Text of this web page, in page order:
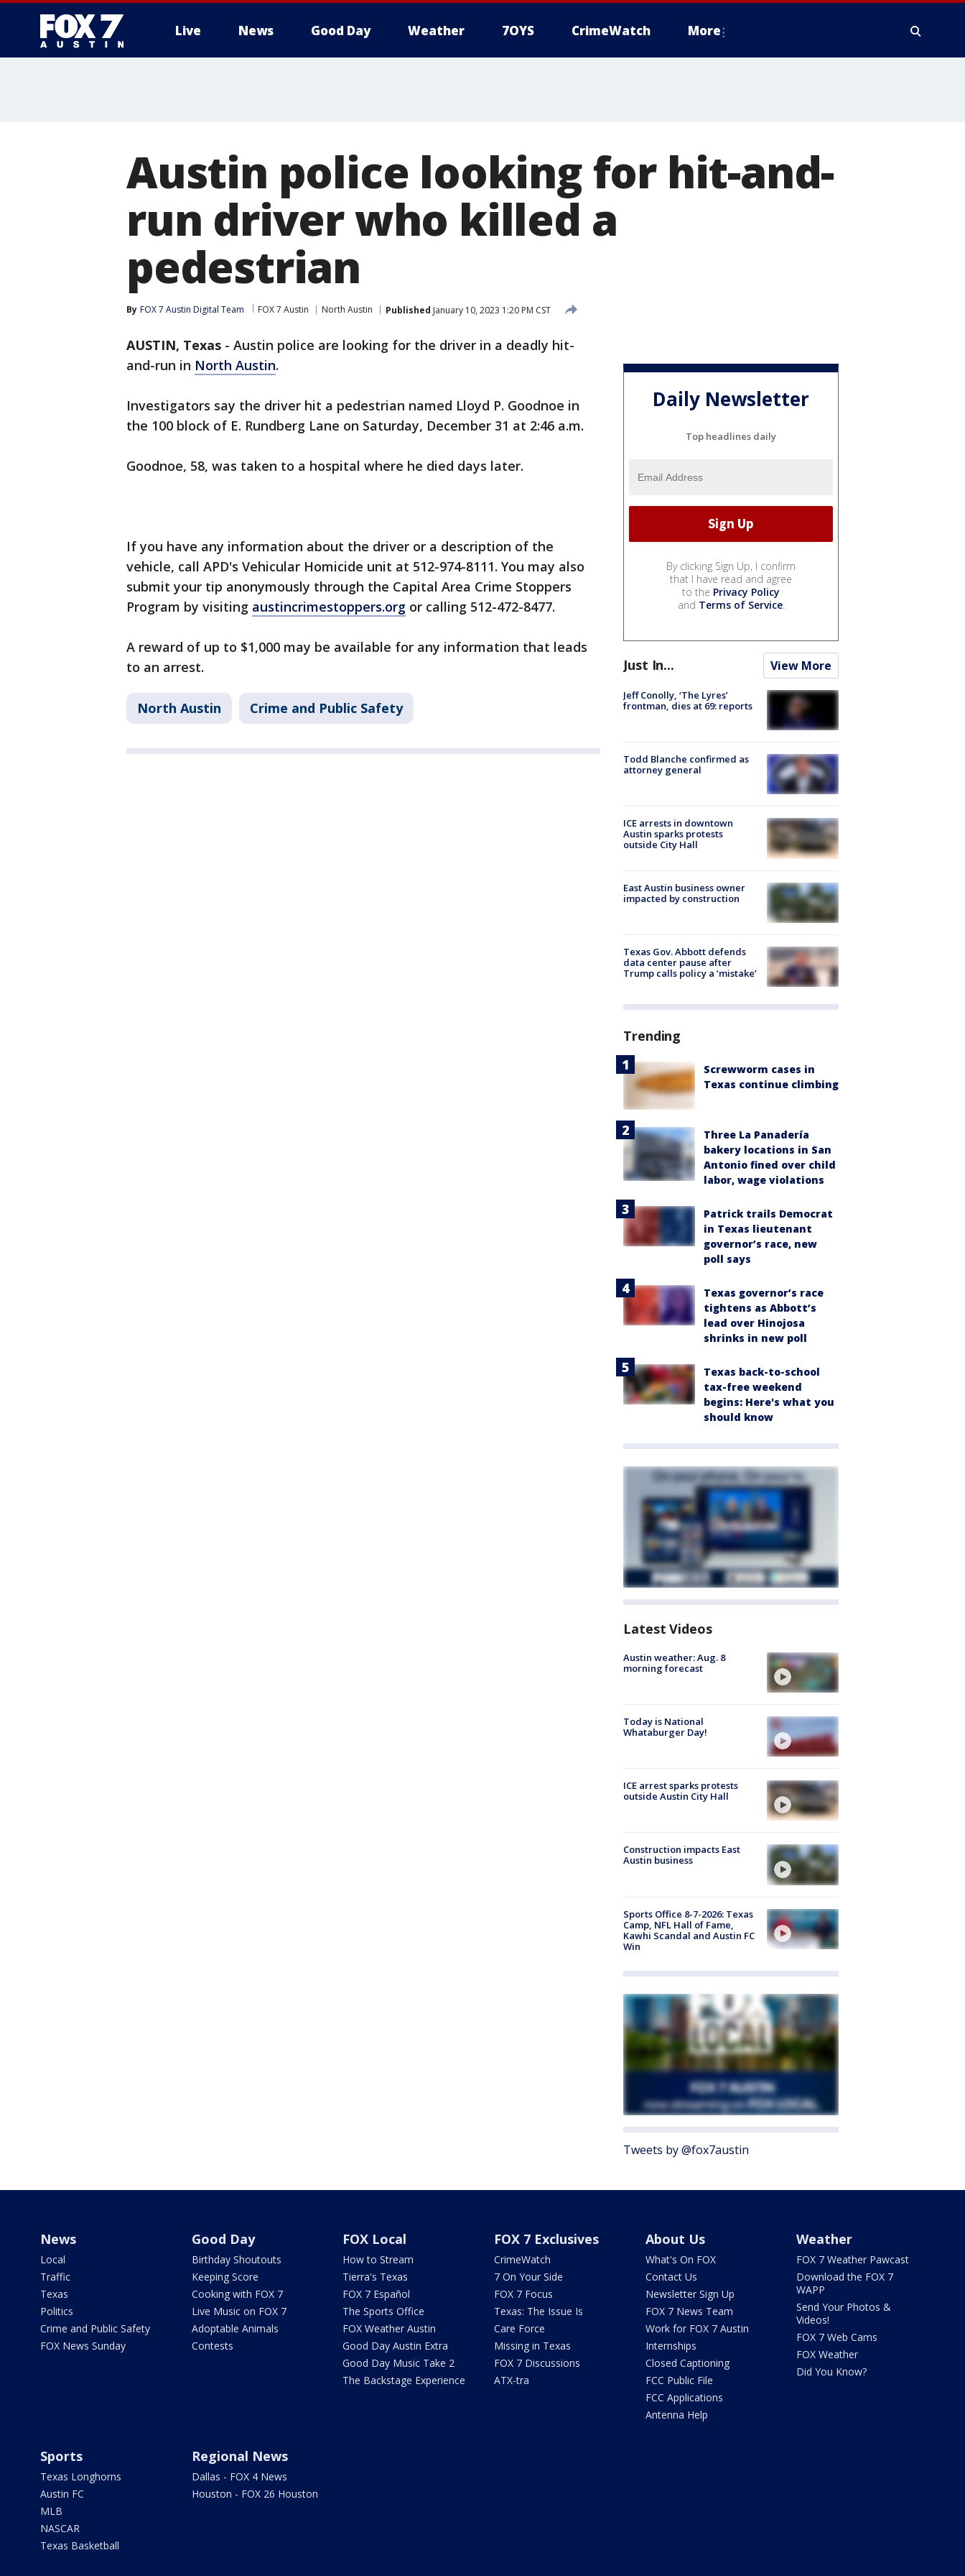
Live News Good Day Weather 7OYS CrimeWatch More
Austin police looking for hit-and-
run driver who killed a
pedestrian
By FOX 7 Austin Digital Team FOX 7 Austin North Austin Published January 10, 2023 1:20 PM CST
AUSTIN, Texas - Austin police are looking for the driver in a deadly hit-
and-run in North Austin.
Investigators say the driver hit a pedestrian named Lloyd P. Goodnoe in
the 100 block of E. Rundberg Lane on Saturday, December 31 at 2:46 a.m.
Goodnoe, 58, was taken to a hospital where he died days later.
If you have any information about the driver or a description of the
vehicle, call APD's Vehicular Homicide unit at 512-974-8111. You may also
submit your tip anonymously through the Capital Area Crime Stoppers
Program by visiting austincrimestoppers.org or calling 512-472-8477.
A reward of up to $1,000 may be available for any information that leads
to an arrest.
North Austin Crime and Public Safety
Daily Newsletter
Top headlines daily
By clicking Sign Up, I confirm
that I have read and agree
to the Privacy Policy
and Terms of Service.
Just In... View More
Jeff Conolly, ‘The Lyres’
frontman, dies at 69: reports
Todd Blanche confirmed as
attorney general
ICE arrests in downtown
Austin sparks protests
outside City Hall
East Austin business owner
impacted by construction
Texas Gov. Abbott defends
data center pause after
Trump calls policy a ‘mistake’
Trending
Screwworm cases in
Texas continue climbing
Three La Panadería
bakery locations in San
Antonio fined over child
labor, wage violations
Patrick trails Democrat
in Texas lieutenant
governor’s race, new
poll says
Texas governor’s race
tightens as Abbott’s
lead over Hinojosa
shrinks in new poll
Texas back-to-school
tax-free weekend
begins: Here's what you
should know
Latest Videos
Austin weather: Aug. 8
morning forecast
Today is National
Whataburger Day!
ICE arrest sparks protests
outside Austin City Hall
Construction impacts East
Austin business
Sports Office 8-7-2026: Texas
Camp, NFL Hall of Fame,
Kawhi Scandal and Austin FC
Win
Tweets by @fox7austin
News
Local
Traffic
Texas
Politics
Crime and Public Safety
FOX News Sunday
Good Day
Birthday Shoutouts
Keeping Score
Cooking with FOX 7
Live Music on FOX 7
Adoptable Animals
Contests
FOX Local
How to Stream
Tierra's Texas
FOX 7 Español
The Sports Office
FOX Weather Austin
Good Day Austin Extra
Good Day Music Take 2
The Backstage Experience
FOX 7 Exclusives
CrimeWatch
7 On Your Side
FOX 7 Focus
Texas: The Issue Is
Care Force
Missing in Texas
FOX 7 Discussions
ATX-tra
About Us
What's On FOX
Contact Us
Newsletter Sign Up
FOX 7 News Team
Work for FOX 7 Austin
Internships
Closed Captioning
FCC Public File
FCC Applications
Antenna Help
Weather
FOX 7 Weather Pawcast
Download the FOX 7
WAPP
Send Your Photos &
Videos!
FOX 7 Web Cams
FOX Weather
Did You Know?
Sports
Texas Longhorns
Austin FC
MLB
NASCAR
Texas Basketball
Regional News
Dallas - FOX 4 News
Houston - FOX 26 Houston